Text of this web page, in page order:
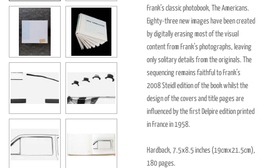
Frank’s classic photobook, The Americans.
Eighty-three new images have been created
by digitally erasing most of the visual
content from Frank’s photographs, leaving
only solitary details from the originals. The
sequencing remains faithful to Frank’s
2008 Steidl edition of the book whilst the
design of the covers and title pages are
influenced by the first Delpire edition printed
in France in 1958.
Hardback, 7.5x8.5 inches (19cmx21.5cm),
180 pages.